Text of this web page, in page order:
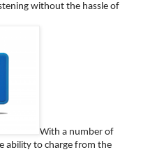
without the hassle of
With a number of
ability to charge from the